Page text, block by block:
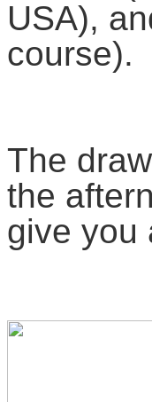
USA),
course).
The
the
give you